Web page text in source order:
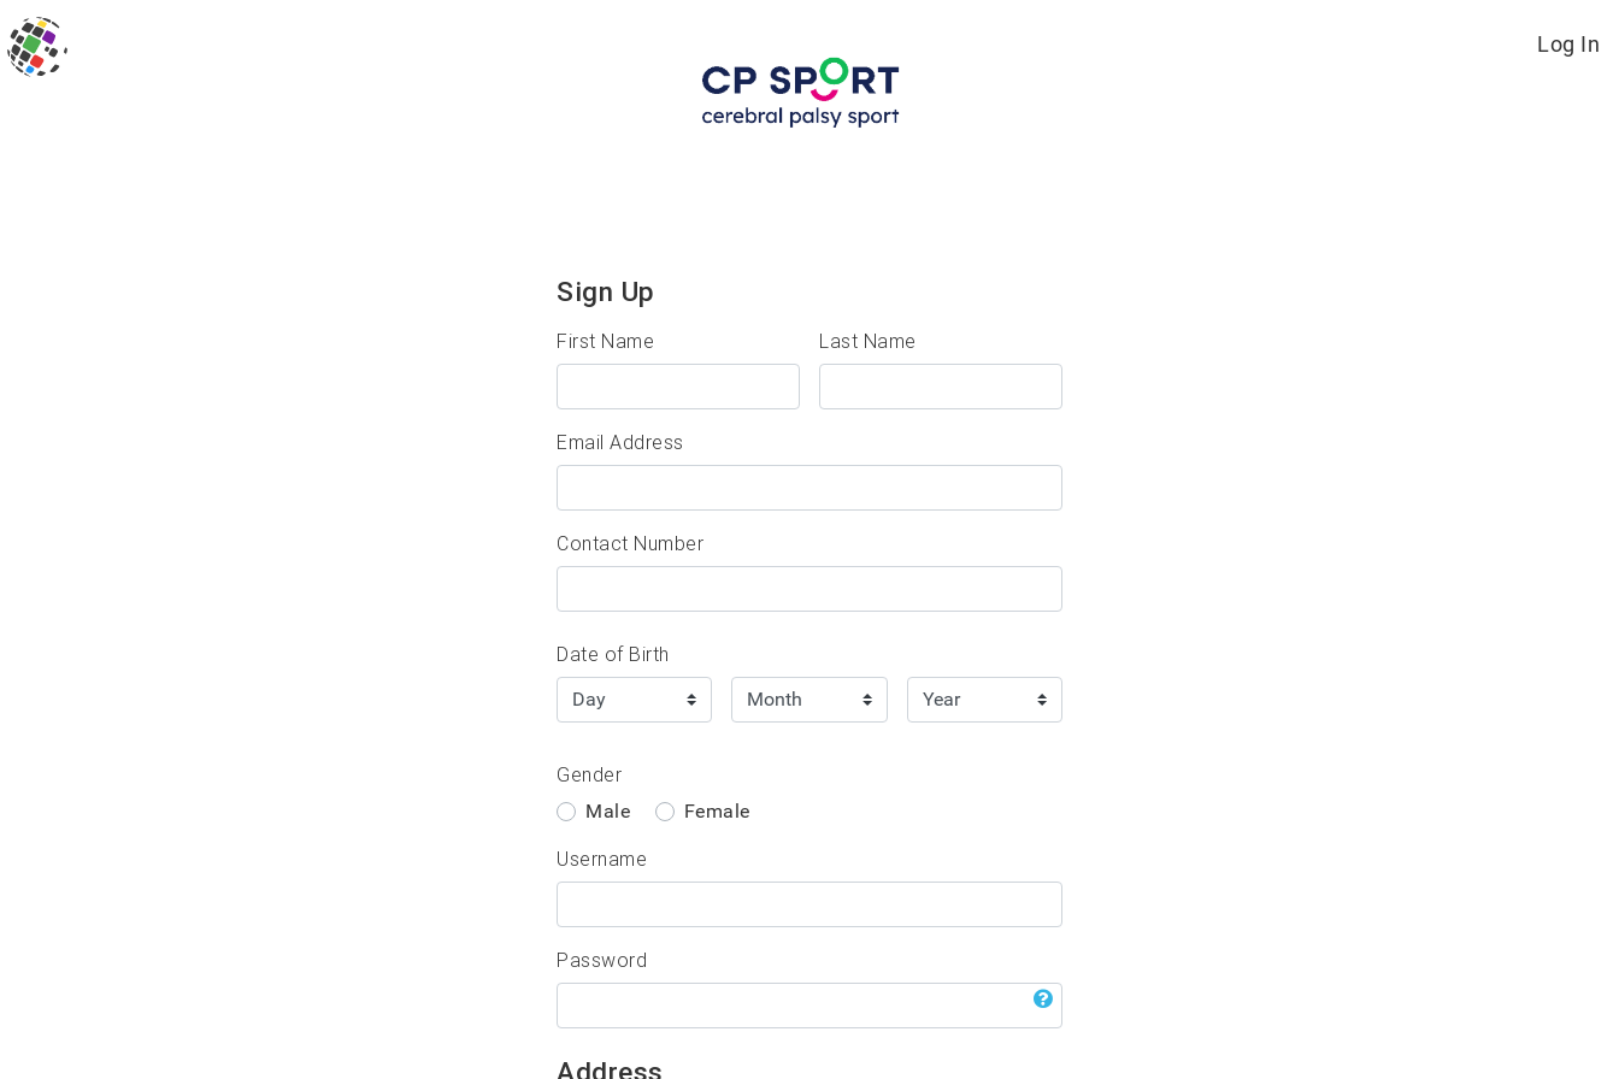
Membership & Events
Log In
Sign Up
First Name Last Name
Email Address
Contact Number
Date of Birth
Gender
Male Female
Username
Password
Address